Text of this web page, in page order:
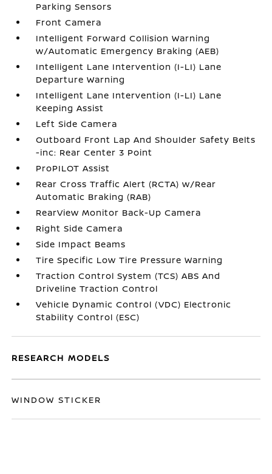
Parking Sensors
Front Camera
Intelligent Forward Collision Warning
w/Automatic Emergency Braking (AEB)
Intelligent Lane Intervention (I-LI) Lane
Departure Warning
Intelligent Lane Intervention (I-LI) Lane
Keeping Assist
Left Side Camera
Outboard Front Lap And Shoulder Safety Belts
-inc: Rear Center 3 Point
ProPILOT Assist
Rear Cross Traffic Alert (RCTA) w/Rear
Automatic Braking (RAB)
RearView Monitor Back-Up Camera
Right Side Camera
Side Impact Beams
Tire Specific Low Tire Pressure Warning
Traction Control System (TCS) ABS And
Driveline Traction Control
Vehicle Dynamic Control (VDC) Electronic
Stability Control (ESC)
RESEARCH MODELS
WINDOW STICKER